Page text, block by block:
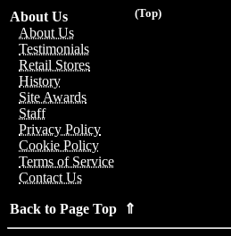
(Top)
About Us
About Us
Testimonials
Retail Stores
History
Site Awards
Staff
Privacy Policy
Cookie Policy
Terms of Service
Contact Us
Back to Page Top ⇑